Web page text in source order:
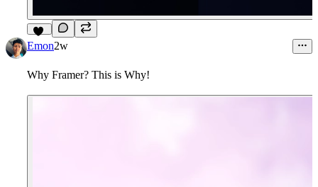
14
Emon2w
Why Framer? This is Why!